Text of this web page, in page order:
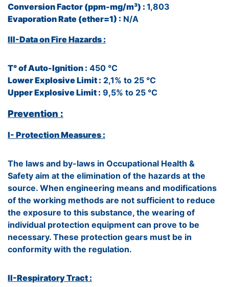
Conversion Factor (ppm-mg/m³) : 1,803
Evaporation Rate (ether=1) : N/A
III-Data on Fire Hazards :
T° of Auto-Ignition : 450 °C
Lower Explosive Limit : 2,1% to 25 °C
Upper Explosive Limit : 9,5% to 25 °C
Prevention :
I- Protection Measures :
The laws and by-laws in Occupational Health &
Safety aim at the elimination of the hazards at the
source. When engineering means and modifications
of the working methods are not sufficient to reduce
the exposure to this substance, the wearing of
individual protection equipment can prove to be
necessary. These protection gears must be in
conformity with the regulation.
II-Respiratory Tract :